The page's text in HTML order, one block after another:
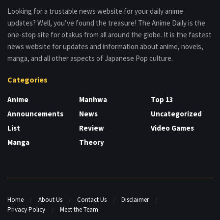
Looking for a trustable news website for your daily anime
updates? Well, you’ve found the treasure! The Anime Daily is the
one-stop site for otakus from all around the globe. It is the fastest
news website for updates and information about anime, novels,
manga, and all other aspects of Japanese Pop culture.
Categories
Anime
Announcements
List
Manga
Manhwa
News
Review
Theory
Top 13
Uncategorized
Video Games
Home About Us Contact Us
Disclaimer
Privacy Policy
Meet the Team